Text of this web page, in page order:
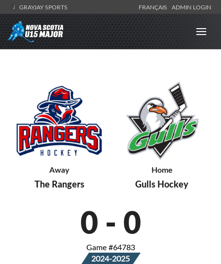
GRAYJAY SPORTS FRANÇAIS ADMIN LOGIN
Away
The Rangers
Home
Gulls Hockey
0 - 0
Game #64783
2024-2025